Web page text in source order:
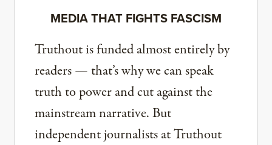
MEDIA THAT FIGHTS FASCISM
Truthout is funded almost entirely by
readers — that’s why we can speak
truth to power and cut against the
mainstream narrative. But
independent journalists at Truthout